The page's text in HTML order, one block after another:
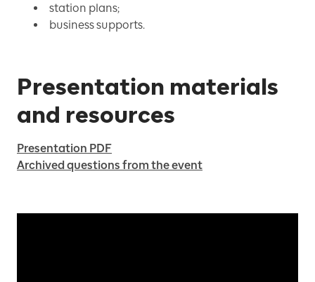
station plans;
business supports.
Presentation materials
and resources
Presentation PDF
Archived questions from the event